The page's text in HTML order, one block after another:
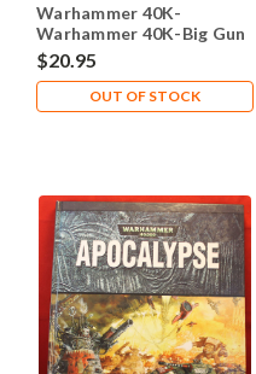
Warhammer 40K-
Warhammer 40K-Big Gun
Dice - Metal Tin
$20.95
OUT OF STOCK